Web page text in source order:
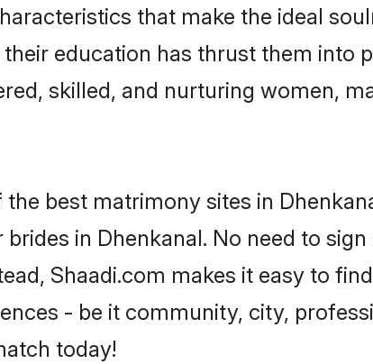
that make the ideal
education has thrust them into
skilled, and nurturing women,
best matrimony sites in
in Dhenkanal. No need to
Shaadi.com makes it easy to
- be it community, city,
today!